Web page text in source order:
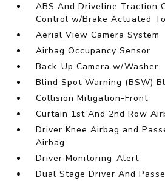
ABS And Driveline Traction
Control w/Brake Actuated
Aerial View Camera System
Airbag Occupancy Sensor
Back-Up Camera w/Washer
Blind Spot Warning (BSW)
Collision Mitigation-Front
Curtain 1st And 2nd Row
Driver Knee Airbag and
Airbag
Driver Monitoring-Alert
Dual Stage Driver And